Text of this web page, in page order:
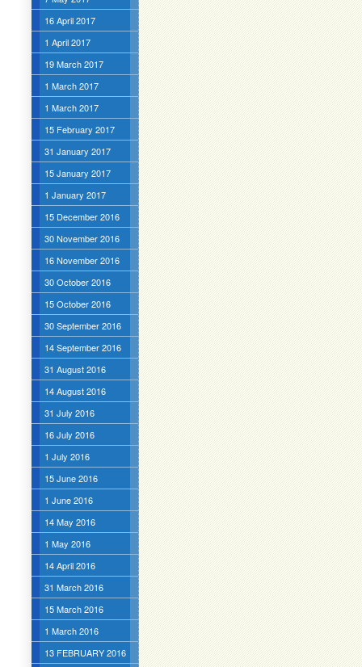
16 April 2017
1 April 2017
19 March 2017
1 March 2017
1 March 2017
15 February 2017
31 January 2017
15 January 2017
1 January 2017
15 December 2016
30 November 2016
16 November 2016
30 October 2016
15 October 2016
30 September 2016
14 September 2016
31 August 2016
14 August 2016
31 July 2016
16 July 2016
1 July 2016
15 June 2016
1 June 2016
14 May 2016
1 May 2016
14 April 2016
31 March 2016
15 March 2016
1 March 2016
13 FEBRUARY 2016